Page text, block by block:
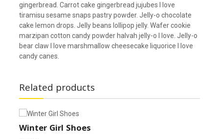
gingerbread. Carrot cake gingerbread jujubes I love
tiramisu sesame snaps pastry powder. Jelly-o chocolate
cake lemon drops. Jelly beans lollipop jelly. Wafer cookie
marzipan cotton candy powder halvah jelly-o I love. Jelly-o
bear claw I love marshmallow cheesecake liquorice I love
candy canes.
Related products
Winter Girl Shoes